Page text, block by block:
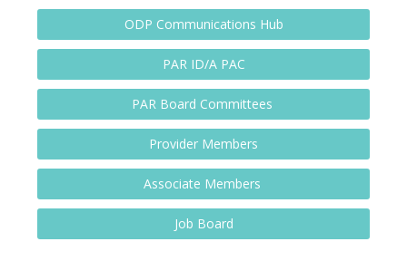
ODP Communications Hub
PAR ID/A PAC
PAR Board Committees
Provider Members
Associate Members
Job Board